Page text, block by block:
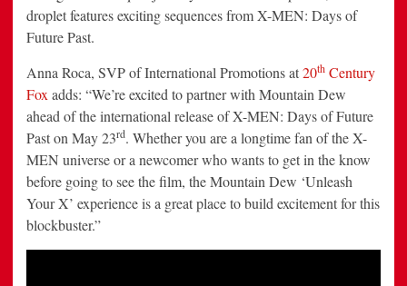
droplet features exciting sequences from X-MEN: Days of
Future Past.
Anna Roca, SVP of International Promotions at20th Century
Foxadds: “We’re excited to partner with Mountain Dew
ahead of the international release of X-MEN: Days of Future
Past onMay 23rd. Whether you are a longtime fan of the X-
MEN universe or a newcomer who wants to get in the know
before going to see the film, the Mountain Dew ‘Unleash
Your X’ experience is a great place to build excitement for this
blockbuster.”